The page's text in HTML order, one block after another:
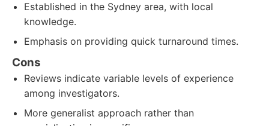
Established in the Sydney area, with local
knowledge.
Emphasis on providing quick turnaround times.
Cons
Reviews indicate variable levels of experience
among investigators.
More generalist approach rather than